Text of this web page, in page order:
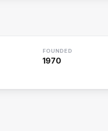
FOUNDED
1970